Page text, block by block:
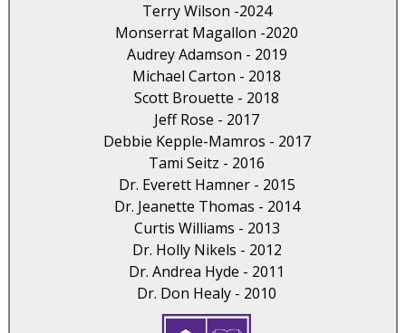
Terry Wilson -2024
Monserrat Magallon -2020
Audrey Adamson - 2019
Michael Carton - 2018
Scott Brouette - 2018
Jeff Rose - 2017
Debbie Kepple-Mamros - 2017
Tami Seitz - 2016
Dr. Everett Hamner - 2015
Dr. Jeanette Thomas - 2014
Curtis Williams - 2013
Dr. Holly Nikels - 2012
Dr. Andrea Hyde - 2011
Dr. Don Healy - 2010